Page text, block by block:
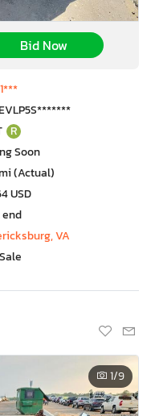
Bid Now
R
Soon
(Actual)
USD
VA
1/9